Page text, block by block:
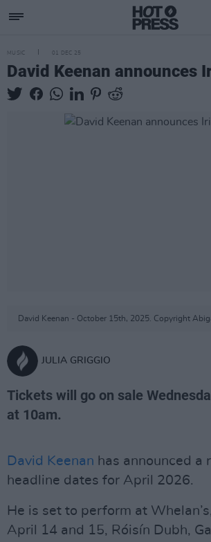
MUSIC 01 DEC 25
David Keenan announces
David Keenan - October 15th, 2025. Copyright
JULIA GRIGGIO
Tickets will go on sale
at 10am.
David Keenan has announced a
headline dates for April 2026.
He is set to perform at
April 14 and 15, Róisín Dubh,